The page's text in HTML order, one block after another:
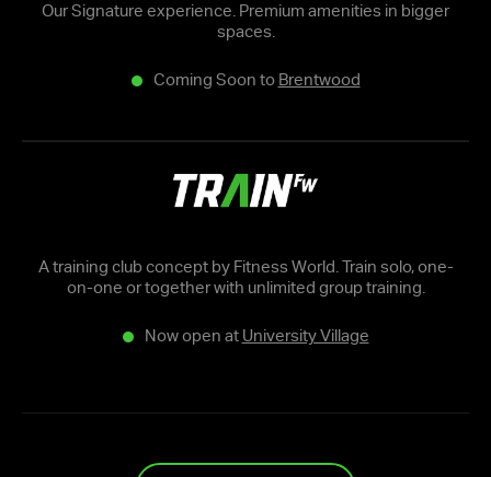
Our Signature experience. Premium amenities in bigger
spaces.
Coming Soon to Brentwood
A training club concept by Fitness World. Train solo, one-
on-one or together with unlimited group training.
Now open at University Village